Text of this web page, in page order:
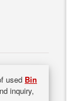
used Bin
inquiry,